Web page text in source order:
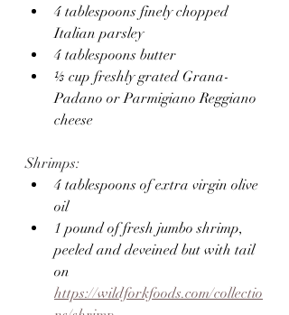
4 tablespoons finely chopped
Italian parsley
4 tablespoons butter
⅓ cup freshly grated Grana-
Padano or Parmigiano Reggiano
cheese
Shrimps:
4 tablespoons of extra virgin olive
oil
1 pound of fresh jumbo shrimp,
peeled and deveined but with tail
on
https://wildforkfoods.com/collectio